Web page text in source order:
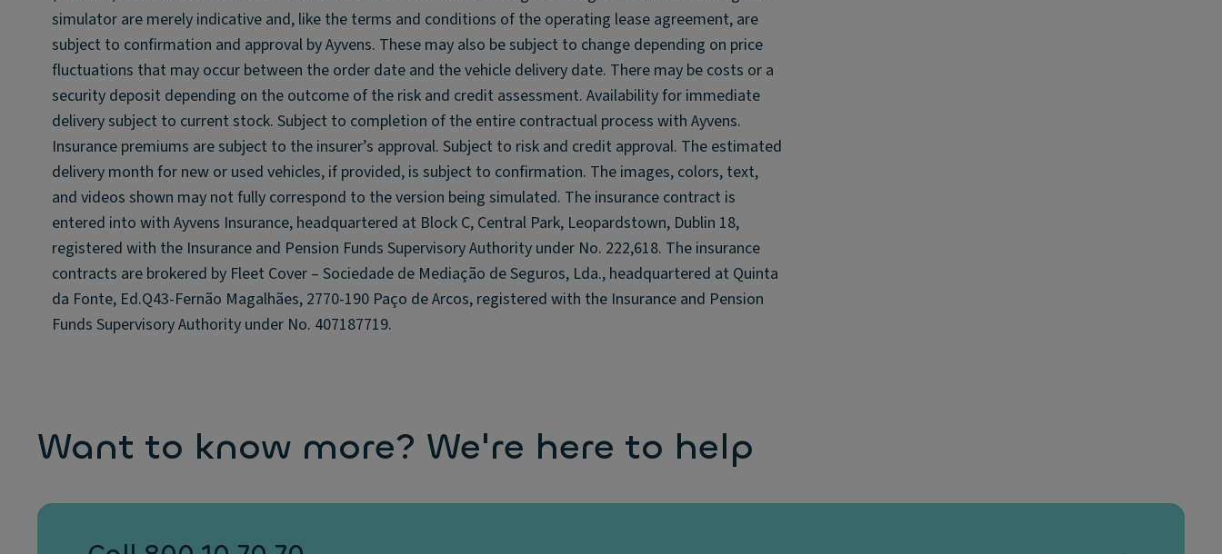
simulator are merely indicative and, like the terms and conditions of the operating lease agreement, are
subject to confirmation and approval by Ayvens. These may also be subject to change depending on price
fluctuations that may occur between the order date and the vehicle delivery date. There may be costs or a
security deposit depending on the outcome of the risk and credit assessment. Availability for immediate
delivery subject to current stock. Subject to completion of the entire contractual process with Ayvens.
Insurance premiums are subject to the insurer’s approval. Subject to risk and credit approval. The estimated
delivery month for new or used vehicles, if provided, is subject to confirmation. The images, colors, text,
and videos shown may not fully correspond to the version being simulated. The insurance contract is
entered into with Ayvens Insurance, headquartered at Block C, Central Park, Leopardstown, Dublin 18,
registered with the Insurance and Pension Funds Supervisory Authority under No. 222,618. The insurance
contracts are brokered by Fleet Cover – Sociedade de Mediação de Seguros, Lda., headquartered at Quinta
da Fonte, Ed.Q43-Fernão Magalhães, 2770-190 Paço de Arcos, registered with the Insurance and Pension
Funds Supervisory Authority under No. 407187719.
Want to know more? We're here to help